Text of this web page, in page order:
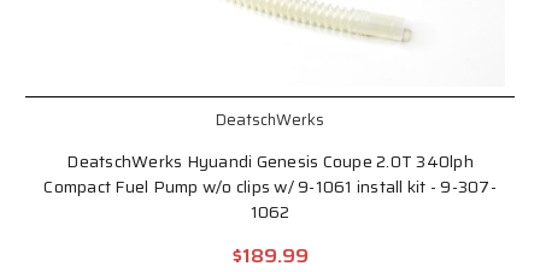
DeatschWerks
DeatschWerks Hyuandi Genesis Coupe 2.0T 340lph
Compact Fuel Pump w/o clips w/ 9-1061 install kit - 9-307-
1062
$189.99